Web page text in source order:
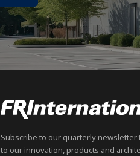
Subscribe to our quarterly
to our innovation, products and